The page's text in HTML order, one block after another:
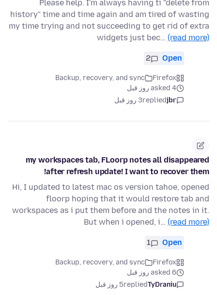
Please help. I'm always having ti "delete from
history" time and time again and am tired of wasting
my time trying and not succeeding to get rid of extra
widgets just bec… (read more)
Open
2
Firefox
Backup, recovery, and sync
asked 4 روز قبل
jbr
replied3 روز قبل
my workspaces tab, FLoorp notes all disappeared
after refresh update! I want to recover them!
Hi, I updated to latest mac os version tahoe, opened
floorp hoping that it would restore tab and
workspaces as i put them before and the notes in it.
But when i opened, i… (read more)
Open
1
Firefox
Backup, recovery, and sync
asked 6 روز قبل
TyDraniu
replied5 روز قبل